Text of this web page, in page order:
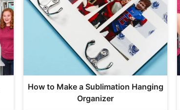
How to Make a Sublimation Hanging
Organizer